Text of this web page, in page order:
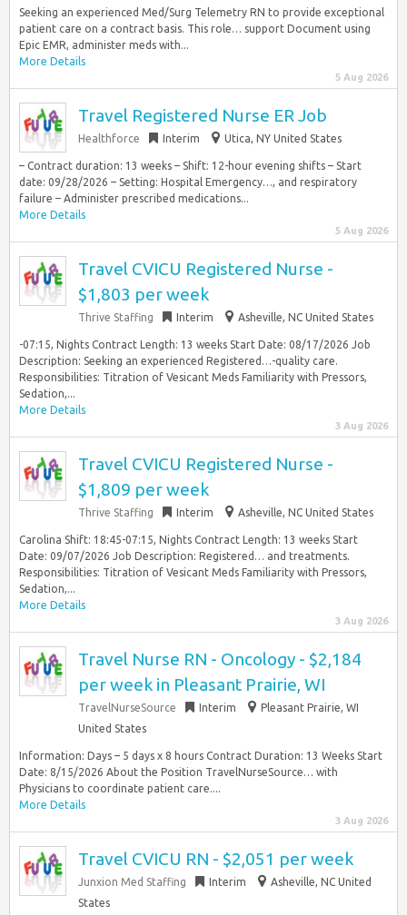
Seeking an experienced Med/Surg Telemetry RN to provide exceptional
patient care on a contract basis. This role… support Document using
Epic EMR, administer meds with...
More Details
5 Aug 2026
Travel Registered Nurse ER Job
Healthforce Interim Utica, NY United States
– Contract duration: 13 weeks – Shift: 12-hour evening shifts – Start
date: 09/28/2026 – Setting: Hospital Emergency…, and respiratory
failure – Administer prescribed medications...
More Details
5 Aug 2026
Travel CVICU Registered Nurse -
$1,803 per week
Thrive Staffing Interim Asheville, NC United States
-07:15, Nights Contract Length: 13 weeks Start Date: 08/17/2026 Job
Description: Seeking an experienced Registered…-quality care.
Responsibilities: Titration of Vesicant Meds Familiarity with Pressors,
Sedation,...
More Details
3 Aug 2026
Travel CVICU Registered Nurse -
$1,809 per week
Thrive Staffing Interim Asheville, NC United States
Carolina Shift: 18:45-07:15, Nights Contract Length: 13 weeks Start
Date: 09/07/2026 Job Description: Registered… and treatments.
Responsibilities: Titration of Vesicant Meds Familiarity with Pressors,
Sedation,...
More Details
3 Aug 2026
Travel Nurse RN - Oncology - $2,184
per week in Pleasant Prairie, WI
TravelNurseSource Interim
Pleasant Prairie, WI
United States
Information: Days – 5 days x 8 hours Contract Duration: 13 Weeks Start
Date: 8/15/2026 About the Position TravelNurseSource… with
Physicians to coordinate patient care....
More Details
3 Aug 2026
Travel CVICU RN - $2,051 per week
Junxion Med Staffing Interim
Asheville, NC United
States